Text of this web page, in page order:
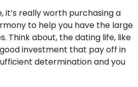
it’s really worth purchasing a
to help you have the large
Think about, the dating life, like
investment that pay off in
determination and you